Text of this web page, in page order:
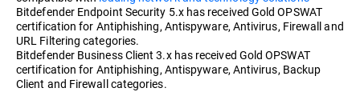
Bitdefender Endpoint Security 5.x has received Gold OPSWAT
certification for Antiphishing, Antispyware, Antivirus, Firewall and
URL Filtering categories.
Bitdefender Business Client 3.x has received Gold OPSWAT
certification for Antiphishing, Antispyware, Antivirus, Backup
Client and Firewall categories.